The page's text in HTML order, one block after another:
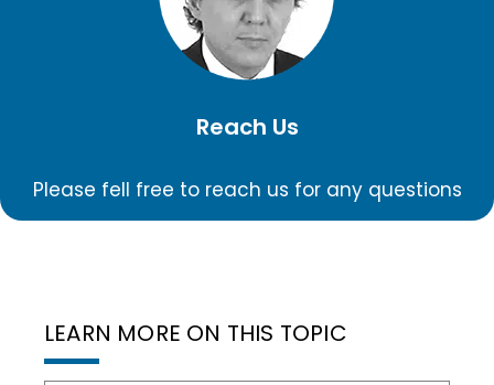
Reach Us
Please fell free to reach us for any questions
LEARN MORE ON THIS TOPIC